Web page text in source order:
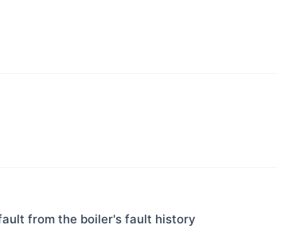
from the boiler's fault history